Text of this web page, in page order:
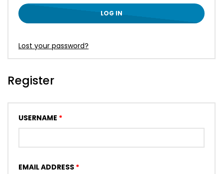
LOG IN
Lost your password?
Register
USERNAME *
EMAIL ADDRESS *